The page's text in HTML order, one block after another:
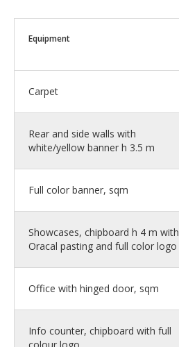
Equipment
Carpet
Rear and side walls with
white/yellow banner h 3.5 m
Full color banner, sqm
Showcases, chipboard h 4 m with
Oracal pasting and full color logo
Office with hinged door, sqm
Info counter, chipboard with full